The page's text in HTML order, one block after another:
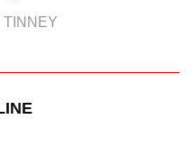
TINNEY